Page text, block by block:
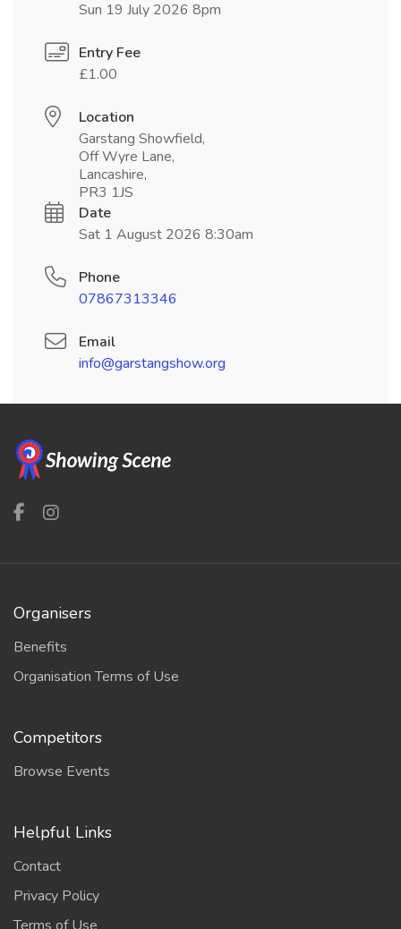
Sun 19 July 2026 8pm
Entry Fee
£1.00
Location
Garstang Showfield,
Off Wyre Lane,
Lancashire,
PR3 1JS
Date
Sat 1 August 2026 8:30am
Phone
07867313346
Email
info@garstangshow.org
Organisers
Benefits
Organisation Terms of Use
Competitors
Browse Events
Helpful Links
Contact
Privacy Policy